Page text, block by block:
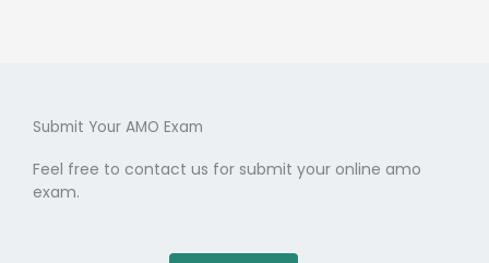
Submit Your AMO Exam
Feel free to contact us for submit your online amo
exam.